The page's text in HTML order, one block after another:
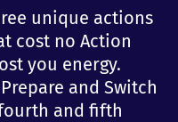
unique actions
cost no Action
you energy.
and Switch
and fifth